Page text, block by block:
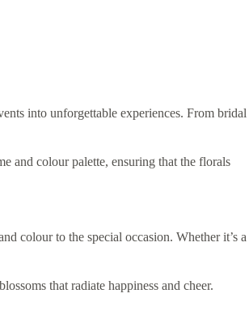
into unforgettable experiences. From bridal
and colour palette, ensuring that the florals
colour to the special occasion. Whether it’s a
that radiate happiness and cheer.